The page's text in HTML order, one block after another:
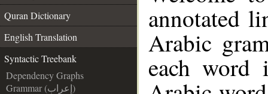
Quran Dictionary
English Translation
Syntactic Treebank
Dependency Graphs
Grammar (إعراب)
annotated
Arabic
each